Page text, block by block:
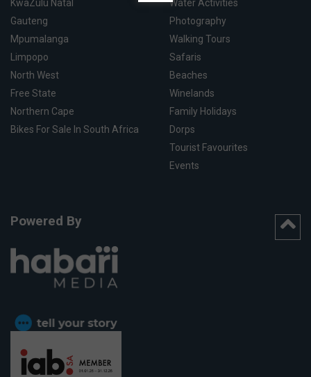
KwaZulu Natal
Gauteng
Mpumalanga
Limpopo
North West
Free State
Northern Cape
Bikes For Sale In South Africa
Water Activities
Photography
Walking Tours
Safaris
Beaches
Winelands
Family Holidays
Dorps
Tourist Favourites
Events
Powered By